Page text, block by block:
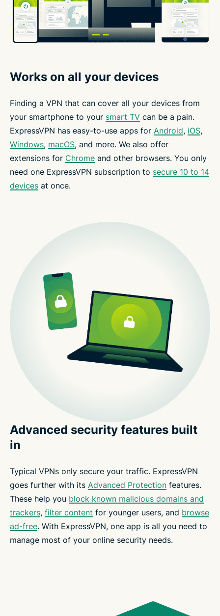
Works on all your devices
Finding a VPN that can cover all your devices from
your smartphone to your smart TV can be a pain.
ExpressVPN has easy-to-use apps for Android, iOS,
Windows, macOS, and more. We also offer
extensions for Chrome and other browsers. You only
need one ExpressVPN subscription to secure 10 to 14
devices at once.
Advanced security features built
in
Typical VPNs only secure your traffic. ExpressVPN
goes further with its Advanced Protection features.
These help you block known malicious domains and
trackers, filter content for younger users, and browse
ad-free. With ExpressVPN, one app is all you need to
manage most of your online security needs.